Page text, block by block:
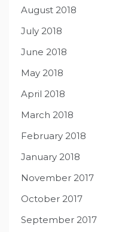
August 2018
July 2018
June 2018
May 2018
April 2018
March 2018
February 2018
January 2018
November 2017
October 2017
September 2017